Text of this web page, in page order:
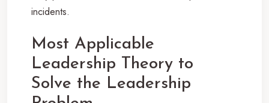
incidents.
Most Applicable
Leadership Theory to
Solve the Leadership